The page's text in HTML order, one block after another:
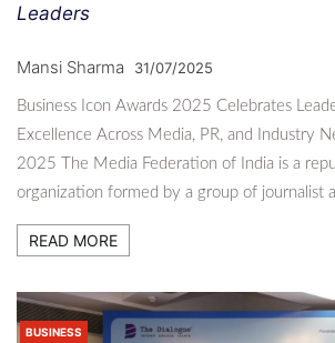
Leaders
Mansi Sharma 31/07/2025
Business Icon Awards 2025 Celebrates
Excellence Across Media, PR, and Industry
2025 The Media Federation of India is a
organization formed by a group of journalist
READ MORE
BUSINESS